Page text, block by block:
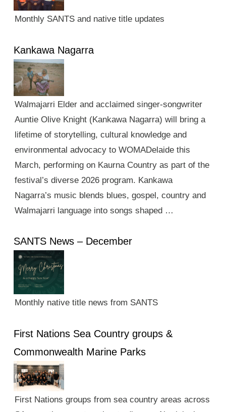
Monthly SANTS and native title updates
Kankawa Nagarra
Walmajarri Elder and acclaimed singer-songwriter
Auntie Olive Knight (Kankawa Nagarra) will bring a
lifetime of storytelling, cultural knowledge and
environmental advocacy to WOMADelaide this
March, performing on Kaurna Country as part of the
festival’s diverse 2026 program. Kankawa
Nagarra’s music blends blues, gospel, country and
Walmajarri language into songs shaped …
SANTS News – December
Monthly native title news from SANTS
First Nations Sea Country groups &
Commonwealth Marine Parks
First Nations groups from sea country areas across